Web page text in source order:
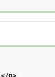
</p>